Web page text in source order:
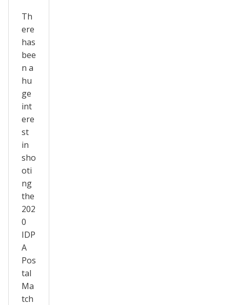
Th
ere
has
bee
n a
hu
ge
int
ere
st
in
sho
oti
ng
the
202
0
IDP
A
Pos
tal
Ma
tch